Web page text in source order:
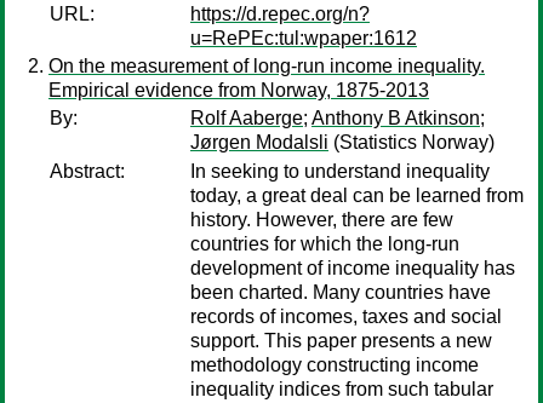
URL:
https://d.repec.org/n?
u=RePEc:tul:wpaper:1612
On the measurement of long-run income inequality.
Empirical evidence from Norway, 1875-2013
By:
Rolf Aaberge; Anthony B Atkinson;
Jørgen Modalsli (Statistics Norway)
Abstract:
In seeking to understand inequality
today, a great deal can be learned from
history. However, there are few
countries for which the long-run
development of income inequality has
been charted. Many countries have
records of incomes, taxes and social
support. This paper presents a new
methodology constructing income
inequality indices from such tabular